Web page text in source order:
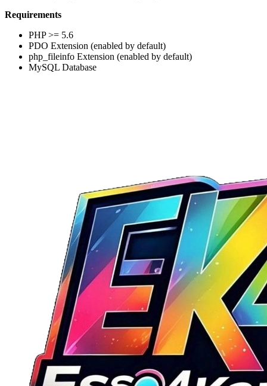
Requirements
PHP >= 5.6
PDO Extension (enabled by default)
php_fileinfo Extension (enabled by default)
MySQL Database